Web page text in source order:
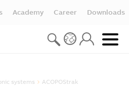
Academy Career Downloads
systems ACOPOStrak